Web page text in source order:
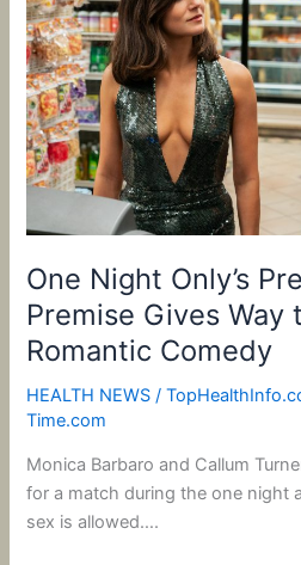
One Night Only’s
Premise Gives Way
Romantic Comedy
HEALTH NEWS /
Time.com
Monica Barbaro and Callum
for a match during the one night
sex is allowed….
Preposterous
Premise
Gives
Way
to
a
Delightful
Comedy